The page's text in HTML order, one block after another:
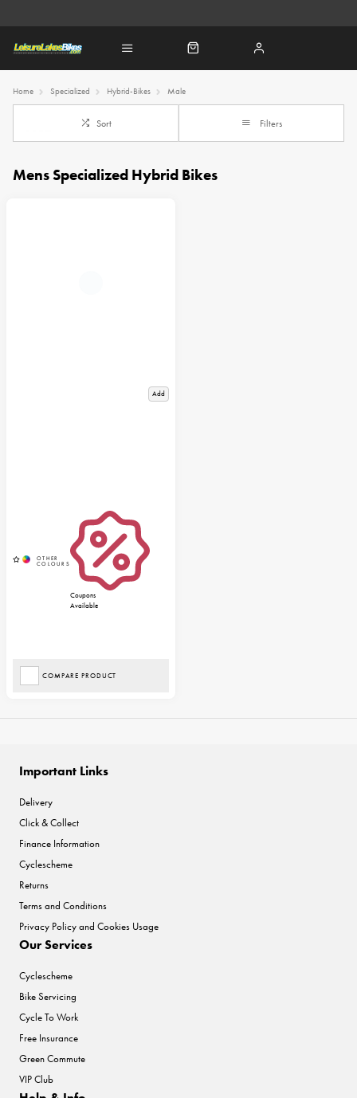
Home Specialized Hybrid-Bikes Male
Sort Filters
Mens Specialized Hybrid Bikes
Add
Coupons
Available
COMPARE PRODUCT
Important Links
Delivery
Click & Collect
Finance Information
Cyclescheme
Returns
Terms and Conditions
Privacy Policy and Cookies Usage
Our Services
Cyclescheme
Bike Servicing
Cycle To Work
Free Insurance
Green Commute
VIP Club